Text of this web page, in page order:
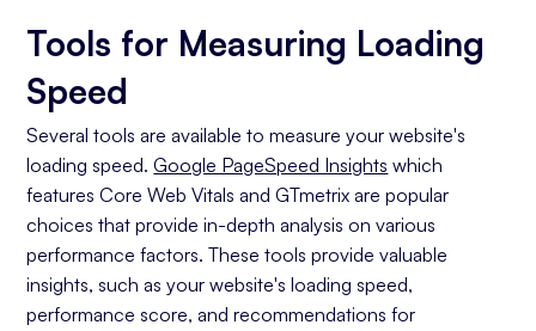
Tools for Measuring Loading
Speed
Several tools are available to measure your website's
loading speed.Google PageSpeed Insights which
features Core Web Vitals and GTmetrix are popular
choices that provide in-depth analysis on various
performance factors. These tools provide valuable
insights, such as your website's loading speed,
performance score, and recommendations for